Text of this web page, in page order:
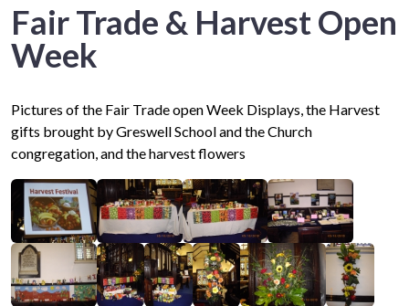
Fair Trade & Harvest Open
Week
Pictures of the Fair Trade open Week Displays, the Harvest
gifts brought by Greswell School and the Church
congregation, and the harvest flowers